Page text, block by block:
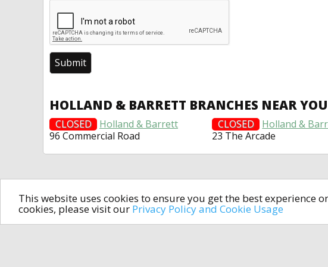
This website uses cookies to ensure you get the best
cookies, please visit our Privacy Policy and Cookie Usage
HOLLAND & BARRETT BRANCHES NEAR YOU
CLOSED
Holland & Barrett
96 Commercial Road
CLOSED
Holland &
23 The Arcade
All
Information